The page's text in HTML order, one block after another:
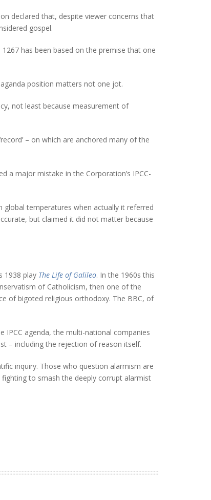
declared that, despite viewer concerns that
gospel.
1267 has been based on the premise that one
position matters not one jot.
not least because measurement of
– on which are anchored many of the
a major mistake in the Corporation’s IPCC-
global temperatures when actually it referred
but claimed it did not matter because
1938 play The Life of Galileo. In the 1960s this
of Catholicism, then one of the
of bigoted religious orthodoxy. The BBC, of
IPCC agenda, the multi-national companies
– including the rejection of reason itself.
inquiry. Those who question alarmism are
fighting to smash the deeply corrupt alarmist